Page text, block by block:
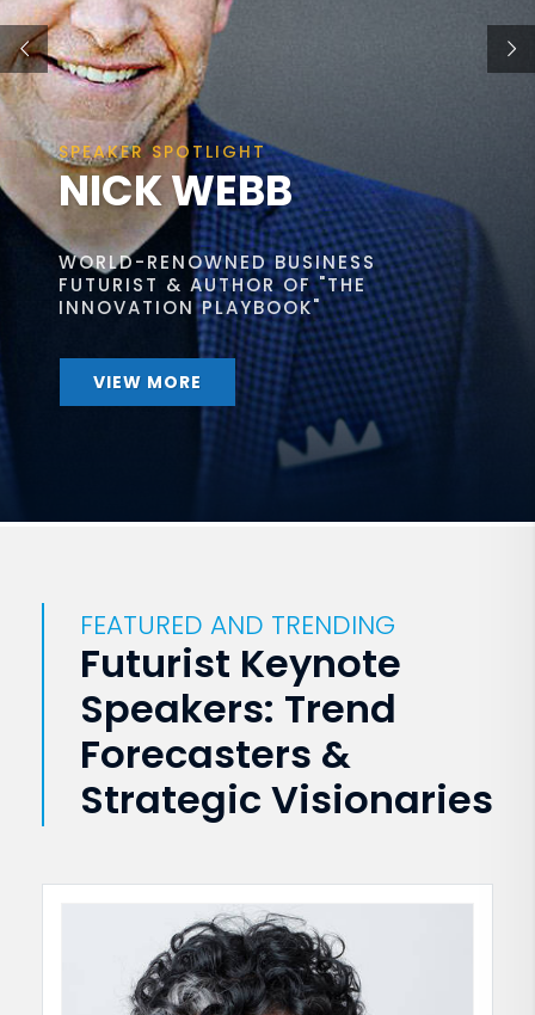
SPEAKER SPOTLIGHT
NICK WEBB
WORLD-RENOWNED BUSINESS
FUTURIST & AUTHOR OF "THE
INNOVATION PLAYBOOK"
VIEW MORE
FEATURED AND TRENDING
Futurist Keynote
Speakers: Trend
Forecasters &
Strategic Visionaries